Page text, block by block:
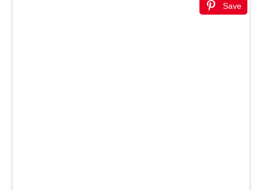
Save